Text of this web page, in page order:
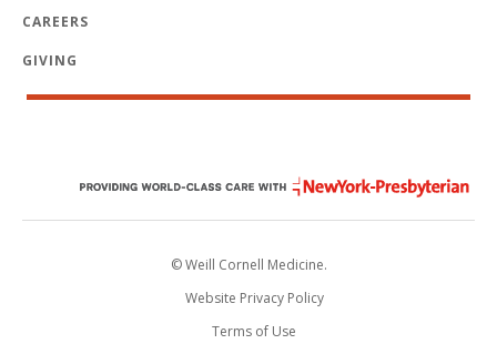
CAREERS
GIVING
© Weill Cornell Medicine.
Website Privacy Policy
Terms of Use